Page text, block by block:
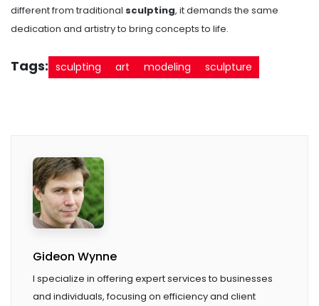
different from traditional sculpting, it demands the same
dedication and artistry to bring concepts to life.
Tags: sculpting art modeling sculpture
Gideon Wynne
I specialize in offering expert services to businesses
and individuals, focusing on efficiency and client